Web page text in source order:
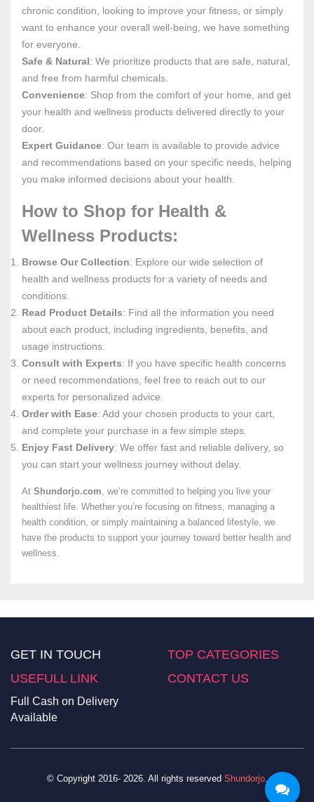
chronic condition, looking to improve your fitness, or simply
want to enhance your overall well-being, we have something
for everyone.
Safe & Natural: We prioritize products that are safe, natural,
and free from harmful chemicals.
Convenience: Shop from the comfort of your home, and get
your health and wellness products delivered directly to your
door.
Expert Guidance: Our team is available to provide advice
and recommendations based on your specific needs, helping
you make informed decisions about your health.
How to Shop for Health &
Wellness Products:
Browse Our Collection: Explore our wide selection of
health and wellness products for a variety of needs and
conditions.
Read Product Details: Find all the information you need
about each product, including ingredients, benefits, and
usage instructions.
Consult with Experts: If you have specific health concerns
or need recommendations, feel free to reach out to our
experts for personalized advice.
Order with Ease: Add your chosen products to your cart,
and complete your purchase in a few simple steps.
Enjoy Fast Delivery: We offer fast and reliable delivery, so
you can start your wellness journey without delay.
At Shundorjo.com, we’re committed to helping you live your
healthiest life. Whether you’re focusing on fitness, managing a
health condition, or simply maintaining a balanced lifestyle, we
have the products to support your journey toward better health and
wellness.
GET IN TOUCH
TOP CATEGORIES
USEFULL LINK
CONTACT US
Full Cash on Delivery
Available
© Copyright 2016- 2026. All rights reserved Shundorjo.